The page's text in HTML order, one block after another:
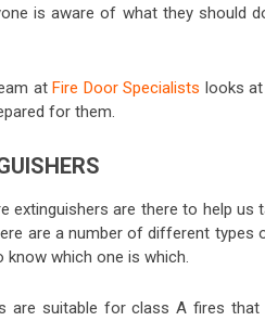
is aware of what they should
at Fire Door Specialists looks
for them.
extinguishers are there to help
are a number of different
which one is which.
are suitable for class A fires